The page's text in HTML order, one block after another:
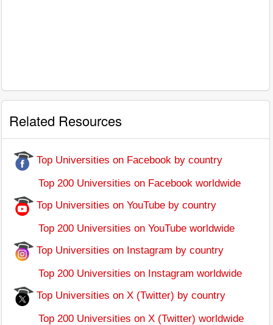
Related Resources
Top Universities on Facebook by country
Top 200 Universities on Facebook worldwide
Top Universities on YouTube by country
Top 200 Universities on YouTube worldwide
Top Universities on Instagram by country
Top 200 Universities on Instagram worldwide
Top Universities on X (Twitter) by country
Top 200 Universities on X (Twitter) worldwide